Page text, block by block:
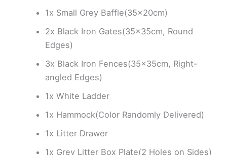
1x Small Grey Baffle(35x20cm)
2x Black Iron Gates(35x35cm, Round
Edges)
3x Black Iron Fences(35x35cm, Right-
angled Edges)
1x White Ladder
1x Hammock(Color Randomly Delivered)
1x Litter Drawer
1x Grey Litter Box Plate(2 Holes on Sides)